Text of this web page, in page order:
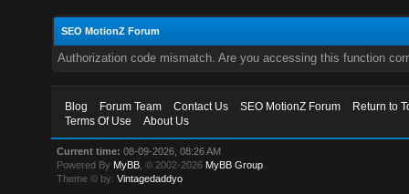
SEO MotionZ Forum
Authorization code mismatch. Are you accessing this function
Blog Forum Team Contact Us SEO MotionZ Forum
Return to
Terms Of Use
About Us
Current time: 08-09-2026, 08:26 AM
Powered By MyBB , © 2002-2026 MyBB Group
Theme © by:Vintagedaddyo